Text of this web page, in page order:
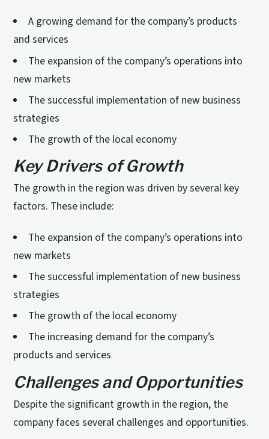
A growing demand for the company’s products
and services
The expansion of the company’s operations into
new markets
The successful implementation of new business
strategies
The growth of the local economy
Key Drivers of Growth
The growth in the region was driven by several key
factors. These include:
The expansion of the company’s operations into
new markets
The successful implementation of new business
strategies
The growth of the local economy
The increasing demand for the company’s
products and services
Challenges and Opportunities
Despite the significant growth in the region, the
company faces several challenges and opportunities.